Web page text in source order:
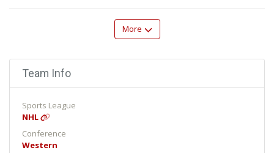
More
Team Info
Sports League
NHL
Conference
Western